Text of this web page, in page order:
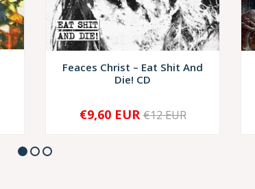
Feaces Christ – Eat Shit And
Die! CD
+
€9,60 EUR €12 EUR